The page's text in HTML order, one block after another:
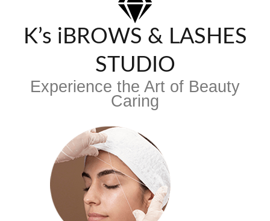
K’s iBROWS & LASHES
STUDIO
Experience the Art of Beauty
Caring